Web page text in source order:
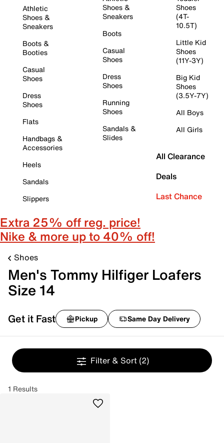
Athletic
Shoes &
Sneakers
Boots &
Booties
Casual
Shoes
Dress
Shoes
Flats
Handbags &
Accessories
Heels
Sandals
Slippers
Shoes &
Sneakers
Boots
Casual
Shoes
Dress
Shoes
Running
Shoes
Sandals &
Slides
Shoes
(4T-
10.5T)
Little Kid
Shoes
(11Y-3Y)
Big Kid
Shoes
(3.5Y-7Y)
All Boys
All Girls
All Clearance
Deals
Last Chance
Extra 25% off reg. price!
Nike & more up to 40% off!
Shoes
Men's Tommy Hilfiger Loafers
Size 14
Get it Fast Pickup Same Day Delivery
Filter & Sort (2)
1 Results